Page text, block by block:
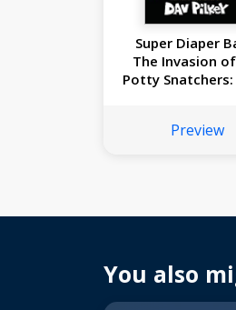
Super Diaper
The Invasion
Potty Snatchers:
Preview
You also